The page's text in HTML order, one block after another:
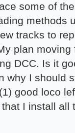
some of
methods
tracks to
plan moving
DCC. Is it
why I should
good loco
I install all